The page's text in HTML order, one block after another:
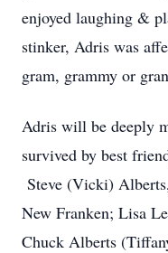
enjoyed laughing &
stinker, Adris was
gram, grammy or
Adris will be deeply
survived by best
Steve (Vicki)
New Franken; Lisa
Chuck Alberts